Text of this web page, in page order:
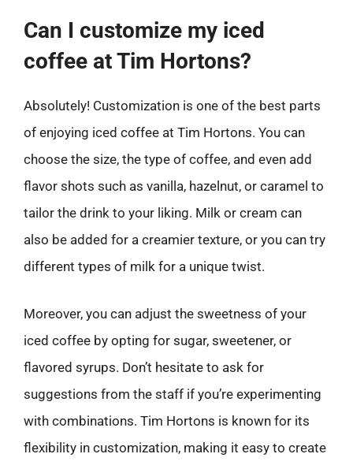
Can I customize my iced
coffee at Tim Hortons?
Absolutely! Customization is one of the best parts
of enjoying iced coffee at Tim Hortons. You can
choose the size, the type of coffee, and even add
flavor shots such as vanilla, hazelnut, or caramel to
tailor the drink to your liking. Milk or cream can
also be added for a creamier texture, or you can try
different types of milk for a unique twist.
Moreover, you can adjust the sweetness of your
iced coffee by opting for sugar, sweetener, or
flavored syrups. Don’t hesitate to ask for
suggestions from the staff if you’re experimenting
with combinations. Tim Hortons is known for its
flexibility in customization, making it easy to create